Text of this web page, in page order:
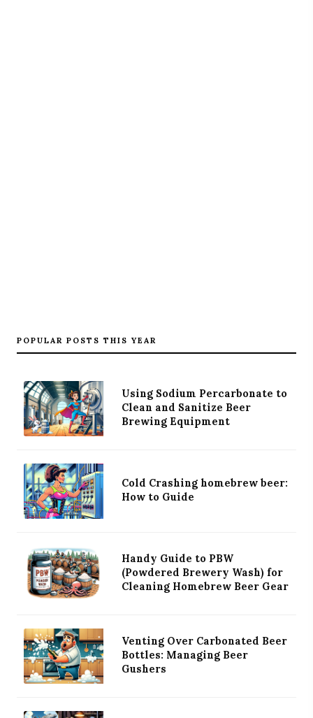
POPULAR POSTS THIS YEAR
Using Sodium Percarbonate to
Clean and Sanitize Beer
Brewing Equipment
Cold Crashing homebrew beer:
How to Guide
Handy Guide to PBW
(Powdered Brewery Wash) for
Cleaning Homebrew Beer Gear
Venting Over Carbonated Beer
Bottles: Managing Beer
Gushers